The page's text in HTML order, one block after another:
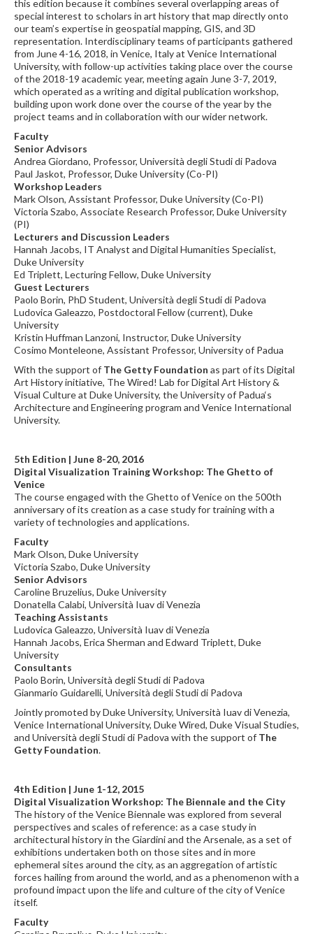
this edition because it combines several overlapping areas of
special interest to scholars in art history that map directly onto
our team’s expertise in geospatial mapping, GIS, and 3D
representation. Interdisciplinary teams of participants gathered
from June 4-16, 2018, in Venice, Italy at Venice International
University, with follow-up activities taking place over the course
of the 2018-19 academic year, meeting again June 3-7, 2019,
which operated as a writing and digital publication workshop,
building upon work done over the course of the year by the
project teams and in collaboration with our wider network.
Faculty
Senior Advisors
Andrea Giordano, Professor, Università degli Studi di Padova
Paul Jaskot, Professor, Duke University (Co-PI)
Workshop Leaders
Mark Olson, Assistant Professor, Duke University (Co-PI)
Victoria Szabo, Associate Research Professor, Duke University
(PI)
Lecturers and Discussion Leaders
Hannah Jacobs, IT Analyst and Digital Humanities Specialist,
Duke University
Ed Triplett, Lecturing Fellow, Duke University
Guest Lecturers
Paolo Borin, PhD Student, Università degli Studi di Padova
Ludovica Galeazzo, Postdoctoral Fellow (current), Duke
University
Kristin Huffman Lanzoni, Instructor, Duke University
Cosimo Monteleone, Assistant Professor, University of Padua
With the support of The Getty Foundation as part of its Digital
Art History initiative, The Wired! Lab for Digital Art History &
Visual Culture at Duke University, the University of Padua‘s
Architecture and Engineering program and Venice International
University.
5th Edition | June 8-20, 2016
Digital Visualization Training Workshop: The Ghetto of
Venice
The course engaged with the Ghetto of Venice on the 500th
anniversary of its creation as a case study for training with a
variety of technologies and applications.
Faculty
Mark Olson, Duke University
Victoria Szabo, Duke University
Senior Advisors
Caroline Bruzelius, Duke University
Donatella Calabi, Università Iuav di Venezia
Teaching Assistants
Ludovica Galeazzo, Università Iuav di Venezia
Hannah Jacobs, Erica Sherman and Edward Triplett, Duke
University
Consultants
Paolo Borin, Università degli Studi di Padova
Gianmario Guidarelli, Università degli Studi di Padova
Jointly promoted by Duke University, Università Iuav di Venezia,
Venice International University, Duke Wired, Duke Visual Studies,
and Università degli Studi di Padova with the support of The
Getty Foundation.
4th Edition | June 1-12, 2015
Digital Visualization Workshop: The Biennale and the City
The history of the Venice Biennale was explored from several
perspectives and scales of reference: as a case study in
architectural history in the Giardini and the Arsenale, as a set of
exhibitions undertaken both on those sites and in more
ephemeral sites around the city, as an aggregation of artistic
forces hailing from around the world, and as a phenomenon with a
profound impact upon the life and culture of the city of Venice
itself.
Faculty